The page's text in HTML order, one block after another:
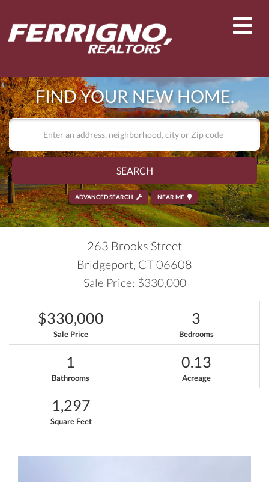
FIND YOUR NEW HOME.
SEARCH
ADVANCED SEARCH NEAR ME
263 Brooks Street
Bridgeport, CT06608
Sale Price: $330,000
$330,000
Sale Price
3
Bedrooms
1
Bathrooms
0.13
Acreage
1,297
Square Feet